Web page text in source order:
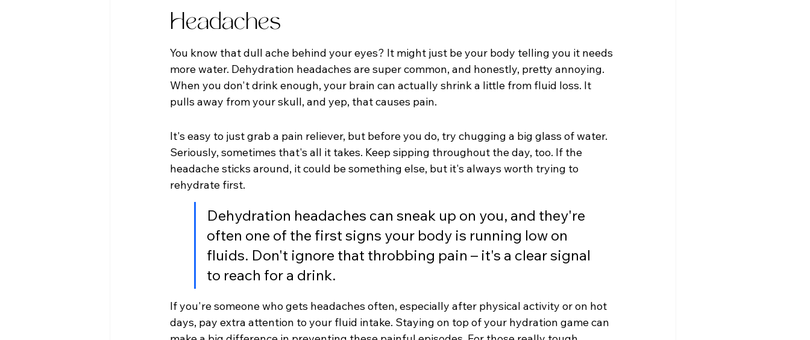
Headaches
You know that dull ache behind your eyes? It might just be your body telling you it needs
more water. Dehydration headaches are super common, and honestly, pretty annoying.
When you don't drink enough, your brain can actually shrink a little from fluid loss. It
pulls away from your skull, and yep, that causes pain.
It's easy to just grab a pain reliever, but before you do, try chugging a big glass of water.
Seriously, sometimes that's all it takes. Keep sipping throughout the day, too. If the
headache sticks around, it could be something else, but it's always worth trying to
rehydrate first.
Dehydration headaches can sneak up on you, and they're
often one of the first signs your body is running low on
fluids. Don't ignore that throbbing pain – it's a clear signal
to reach for a drink.
If you're someone who gets headaches often, especially after physical activity or on hot
days, pay extra attention to your fluid intake. Staying on top of your hydration game can